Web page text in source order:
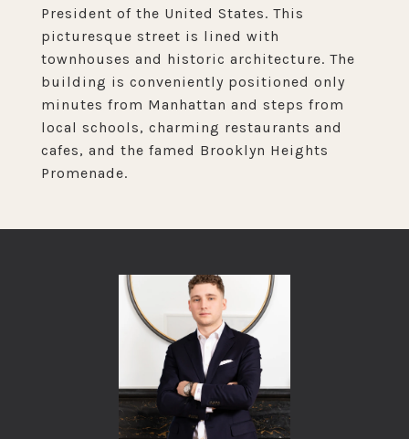
President of the United States. This
picturesque street is lined with
townhouses and historic architecture. The
building is conveniently positioned only
minutes from Manhattan and steps from
local schools, charming restaurants and
cafes, and the famed Brooklyn Heights
Promenade.